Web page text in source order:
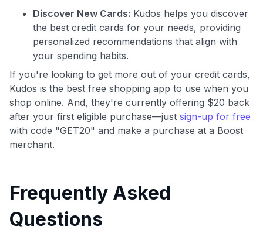
Discover New Cards: Kudos helps you discover
the best credit cards for your needs, providing
personalized recommendations that align with
your spending habits.
If you're looking to get more out of your credit cards,
Kudos is the best free shopping app to use when you
shop online. And, they're currently offering $20 back
after your first eligible purchase—just sign-up for free
with code "GET20" and make a purchase at a Boost
merchant.
Frequently Asked
Questions